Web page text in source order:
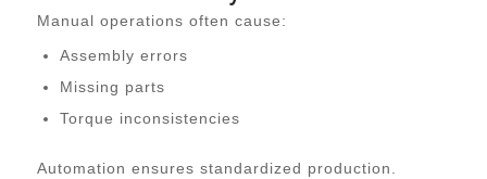
Manual operations often cause:
Assembly errors
Missing parts
Torque inconsistencies
Automation ensures standardized production.